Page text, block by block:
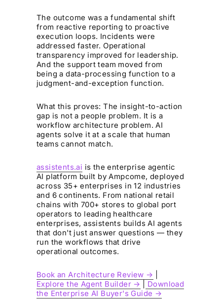
The outcome was a fundamental shift
from reactive reporting to proactive
execution loops. Incidents were
addressed faster. Operational
transparency improved for leadership.
And the support team moved from
being a data-processing function to a
judgment-and-exception function.
What this proves: The insight-to-action
gap is not a people problem. It is a
workflow architecture problem. AI
agents solve it at a scale that human
teams cannot match.
assistents.ai is the enterprise agentic
AI platform built by Ampcome, deployed
across 35+ enterprises in 12 industries
and 6 continents. From national retail
chains with 700+ stores to global port
operators to leading healthcare
enterprises, assistents builds AI agents
that don't just answer questions — they
run the workflows that drive
operational outcomes.
Book an Architecture Review →
Explore the Agent Builder →
Download
the Enterprise AI Buyer's Guide →